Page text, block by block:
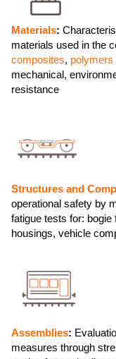
Materials:
materials used in the
composites, polymers
mechanical,
resistance
Structures and
operational safety by
fatigue tests for:
housings, vehicle
Assemblies:
measures through